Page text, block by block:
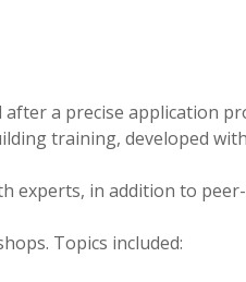
a precise application
training, developed
experts, in addition to
Topics included: